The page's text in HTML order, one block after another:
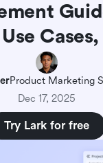
Product Marketing
Dec 17, 2025
Try Lark for free